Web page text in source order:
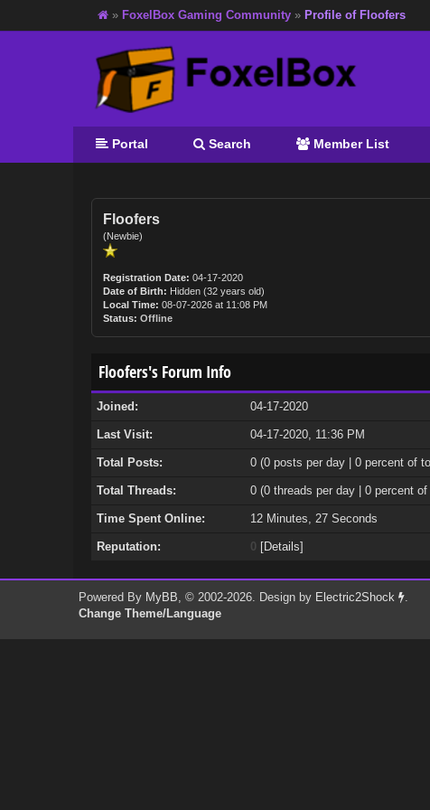
» FoxelBox Gaming Community » Profile of Floofers
Portal Search Member List
Floofers
(Newbie)
Registration Date: 04-17-2020
Date of Birth: Hidden (32 years old)
Local Time: 08-07-2026 at 11:08 PM
Status: Offline
Floofers's Forum Info
Joined: 04-17-2020
Last Visit: 04-17-2020, 11:36 PM
Total Posts: 0 (0 posts per day | 0 percent of
Total Threads: 0 (0 threads per day | 0 percent
Time Spent Online: 12 Minutes, 27 Seconds
Reputation: 0 [Details]
Powered By MyBB, © 2002-2026. Design by Electric2Shock .
Change Theme/Language